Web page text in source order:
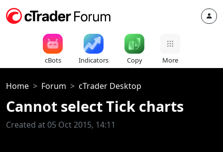
cBots Indicators Copy More
Home Forum cTrader Desktop
Cannot select Tick charts
Created at 05 Oct 2015, 14:11